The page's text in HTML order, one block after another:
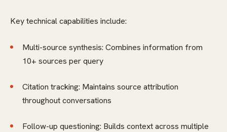
Key technical capabilities include:
Multi-source synthesis: Combines information from
10+ sources per query
Citation tracking: Maintains source attribution
throughout conversations
Follow-up questioning: Builds context across multiple